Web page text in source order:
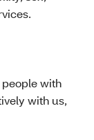
people with
with us,